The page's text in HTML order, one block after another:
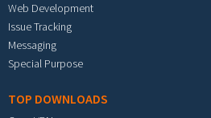
Web Development
Issue Tracking
Messaging
Special Purpose
TOP DOWNLOADS